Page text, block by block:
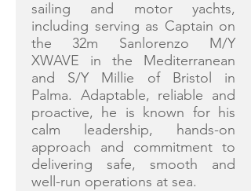
sailing and motor yachts,
including serving as Captain on
the 32m Sanlorenzo M/Y
XWAVE in the Mediterranean
and S/Y Millie of Bristol in
Palma. Adaptable, reliable and
proactive, he is known for his
calm leadership, hands-on
approach and commitment to
delivering safe, smooth and
well-run operations at sea.